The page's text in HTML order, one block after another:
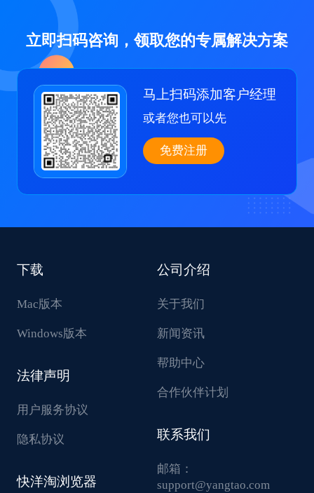
立即扫码咨询，领取您的专属解决方案
马上扫码添加客户经理
或者您也可以先
免费注册
下载
Mac版本
Windows版本
法律声明
用户服务协议
隐私协议
快洋淘浏览器
公司介绍
关于我们
新闻资讯
帮助中心
合作伙伴计划
联系我们
邮箱：
support@yangtao.com